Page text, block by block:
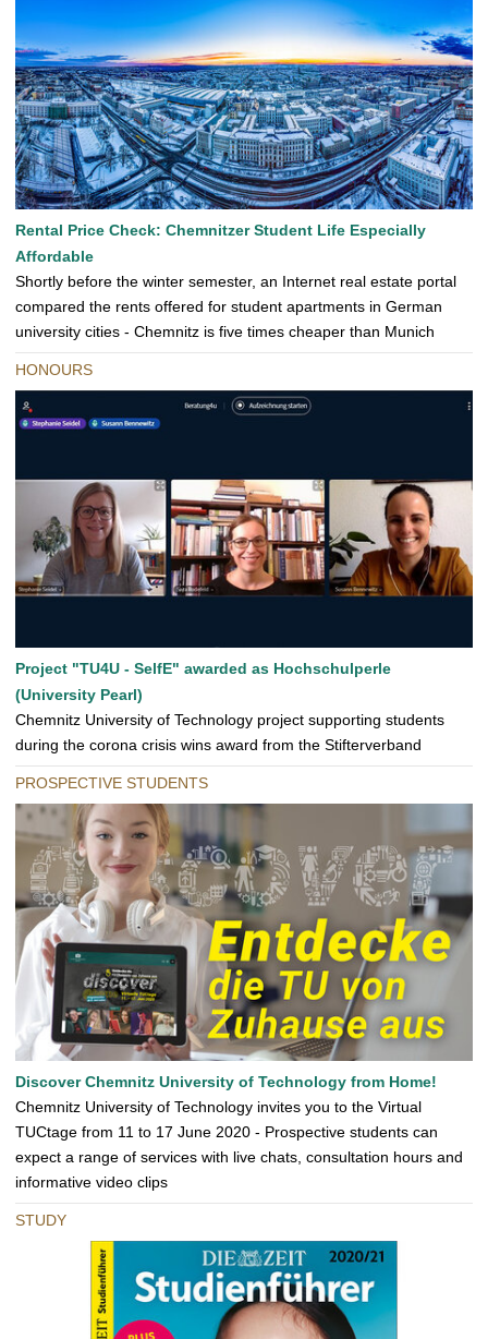
Rental Price Check: Chemnitzer Student Life Especially
Affordable
Shortly before the winter semester, an Internet real estate portal
compared the rents offered for student apartments in German
university cities - Chemnitz is five times cheaper than Munich
HONOURS
Project "TU4U - SelfE" awarded as Hochschulperle
(University Pearl)
Chemnitz University of Technology project supporting students
during the corona crisis wins award from the Stifterverband
PROSPECTIVE STUDENTS
Discover Chemnitz University of Technology from Home!
Chemnitz University of Technology invites you to the Virtual
TUCtage from 11 to 17 June 2020 - Prospective students can
expect a range of services with live chats, consultation hours and
informative video clips
STUDY